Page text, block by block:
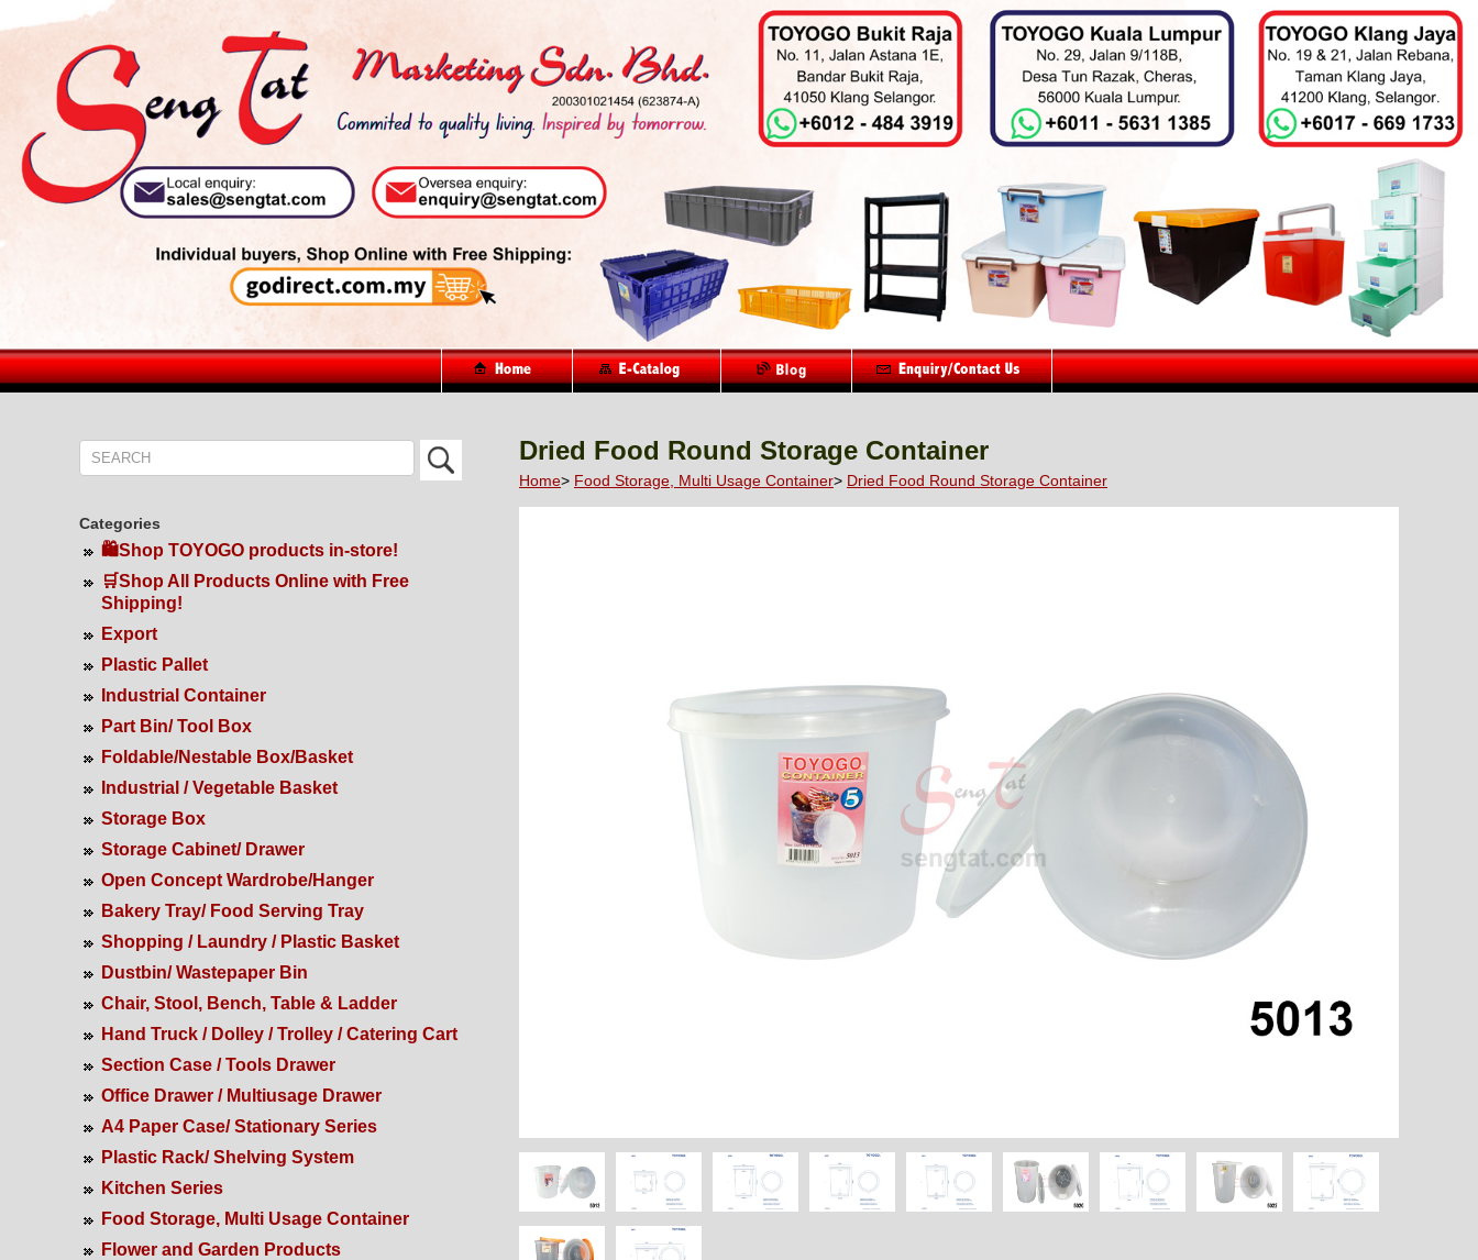
Categories
🛍️Shop TOYOGO products in-store!
🛒Shop All Products Online with Free
Shipping!
Export
Plastic Pallet
Industrial Container
Part Bin/ Tool Box
Foldable/Nestable Box/Basket
Industrial / Vegetable Basket
Storage Box
Storage Cabinet/ Drawer
Open Concept Wardrobe/Hanger
Bakery Tray/ Food Serving Tray
Shopping / Laundry / Plastic Basket
Dustbin/ Wastepaper Bin
Chair, Stool, Bench, Table & Ladder
Hand Truck / Dolley / Trolley / Catering Cart
Section Case / Tools Drawer
Office Drawer / Multiusage Drawer
A4 Paper Case/ Stationary Series
Plastic Rack/ Shelving System
Kitchen Series
Food Storage, Multi Usage Container
Flower and Garden Products
Dried Food Round Storage Container
Home> Food Storage, Multi Usage Container> Dried Food Round Storage Container